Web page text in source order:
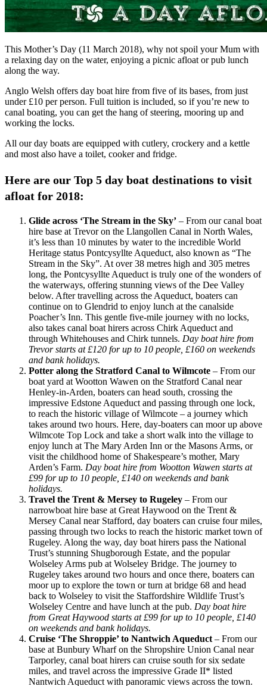
This Mother’s Day (11 March 2018), why not spoil your Mum with
a relaxing day on the water, enjoying a picnic afloat or pub lunch
along the way.
Anglo Welsh offers day boat hire from five of its bases, from just
under £10 per person. Full tuition is included, so if you’re new to
canal boating, you can get the hang of steering, mooring up and
working the locks.
All our day boats are equipped with cutlery, crockery and a kettle
and most also have a toilet, cooker and fridge.
Here are our Top 5 day boat destinations to visit
afloat for 2018:
Glide across ‘The Stream in the Sky’ – From our canal boat
hire base at Trevor on the Llangollen Canal in North Wales,
it’s less than 10 minutes by water to the incredible World
Heritage status Pontcysyllte Aqueduct, also known as “The
Stream in the Sky”. At over 38 metres high and 305 metres
long, the Pontcysyllte Aqueduct is truly one of the wonders of
the waterways, offering stunning views of the Dee Valley
below. After travelling across the Aqueduct, boaters can
continue on to Glendrid to enjoy lunch at the canalside
Poacher’s Inn. This gentle five-mile journey with no locks,
also takes canal boat hirers across Chirk Aqueduct and
through Whitehouses and Chirk tunnels. Day boat hire from
Trevor starts at £120 for up to 10 people, £160 on weekends
and bank holidays.
Potter along the Stratford Canal to Wilmcote – From our
boat yard at Wootton Wawen on the Stratford Canal near
Henley-in-Arden, boaters can head south, crossing the
impressive Edstone Aqueduct and passing through one lock,
to reach the historic village of Wilmcote – a journey which
takes around two hours. Here, day-boaters can moor up above
Wilmcote Top Lock and take a short walk into the village to
enjoy lunch at The Mary Arden Inn or the Masons Arms, or
visit the childhood home of Shakespeare’s mother, Mary
Arden’s Farm. Day boat hire from Wootton Wawen starts at
£99 for up to 10 people, £140 on weekends and bank
holidays.
Travel the Trent & Mersey to Rugeley – From our
narrowboat hire base at Great Haywood on the Trent &
Mersey Canal near Stafford, day boaters can cruise four miles,
passing through two locks to reach the historic market town of
Rugeley. Along the way, day boat hirers pass the National
Trust’s stunning Shugborough Estate, and the popular
Wolseley Arms pub at Wolseley Bridge. The journey to
Rugeley takes around two hours and once there, boaters can
moor up to explore the town or turn at bridge 68 and head
back to Wolseley to visit the Staffordshire Wildlife Trust’s
Wolseley Centre and have lunch at the pub. Day boat hire
from Great Haywood starts at £99 for up to 10 people, £140
on weekends and bank holidays.
Cruise ‘The Shroppie’ to Nantwich Aqueduct – From our
base at Bunbury Wharf on the Shropshire Union Canal near
Tarporley, canal boat hirers can cruise south for six sedate
miles, and travel across the impressive Grade II* listed
Nantwich Aqueduct with panoramic views across the town.